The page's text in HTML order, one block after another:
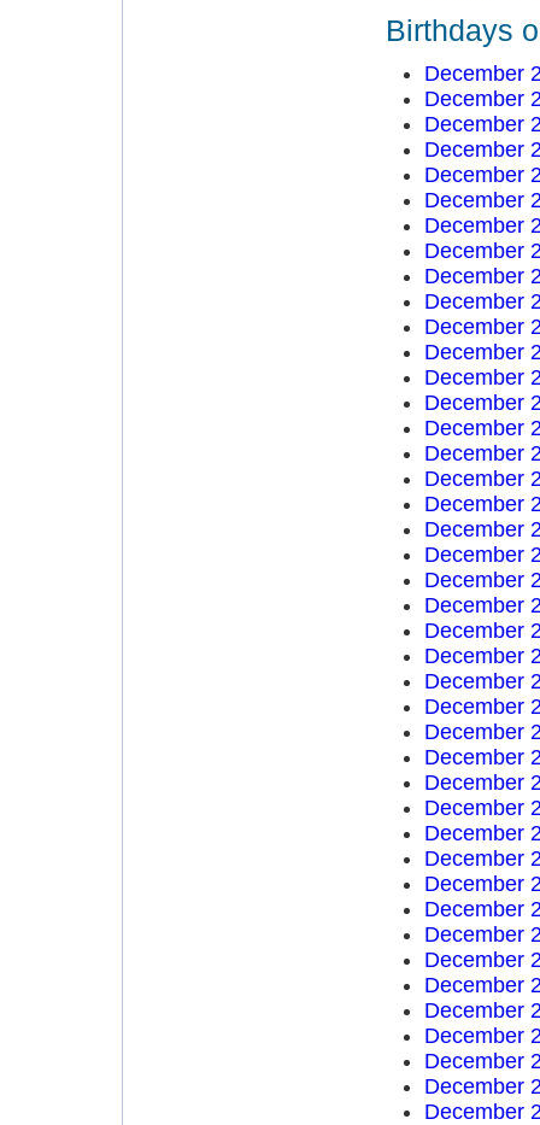
Birthdays
December
December
December
December
December
December
December
December
December
December
December
December
December
December
December
December
December
December
December
December
December
December
December
December
December
December
December
December
December
December
December
December
December
December
December
December
December
December
December
December
December
December